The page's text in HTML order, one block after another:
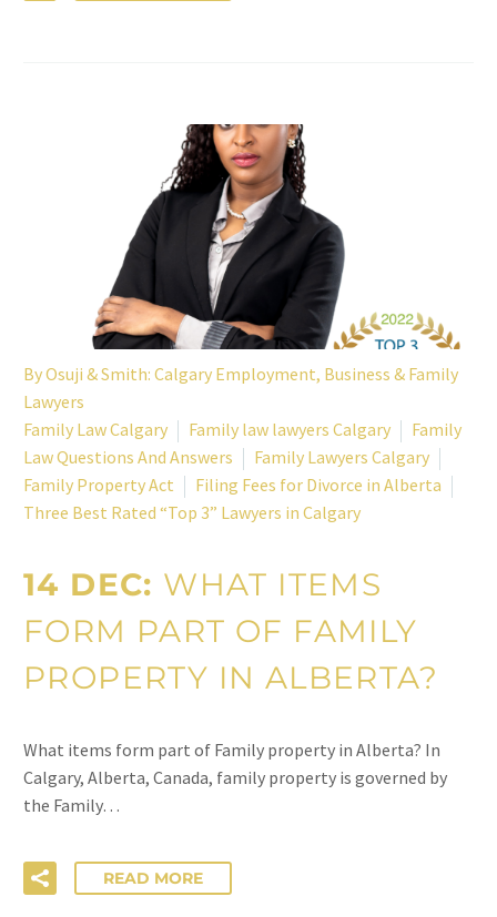
ByOsuji & Smith: Calgary Employment, Business & Family
Lawyers
Family Law Calgary
Family law lawyers Calgary
Family
Law Questions And Answers
Family Lawyers Calgary
Family Property Act
Filing Fees for Divorce in Alberta
Three Best Rated “Top 3” Lawyers in Calgary
14 DEC: WHAT ITEMS
FORM PART OF FAMILY
PROPERTY IN ALBERTA?
What items form part of Family property in Alberta? In
Calgary, Alberta, Canada, family property is governed by
the Family…
READ MORE